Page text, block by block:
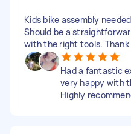
Kids bike assembly
Should be a
with the right tools. Thank
Had a fantastic
very happy with
Highly